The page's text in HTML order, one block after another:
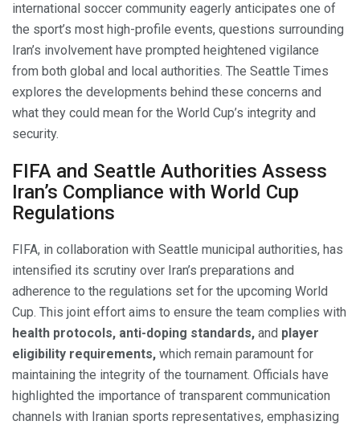
international soccer community eagerly anticipates one of
the sport’s most high-profile events, questions surrounding
Iran’s involvement have prompted heightened vigilance
from both global and local authorities. The Seattle Times
explores the developments behind these concerns and
what they could mean for the World Cup’s integrity and
security.
FIFA and Seattle Authorities Assess
Iran’s Compliance with World Cup
Regulations
FIFA, in collaboration with Seattle municipal authorities, has
intensified its scrutiny over Iran’s preparations and
adherence to the regulations set for the upcoming World
Cup. This joint effort aims to ensure the team complies with
health protocols, anti-doping standards, and player
eligibility requirements, which remain paramount for
maintaining the integrity of the tournament. Officials have
highlighted the importance of transparent communication
channels with Iranian sports representatives, emphasizing